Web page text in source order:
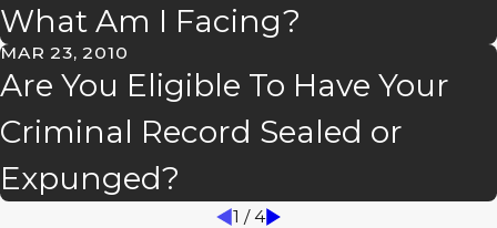
What Am I Facing?
MAR 23, 2010
Are You Eligible To Have Your
Criminal Record Sealed or
Expunged?
1 /4